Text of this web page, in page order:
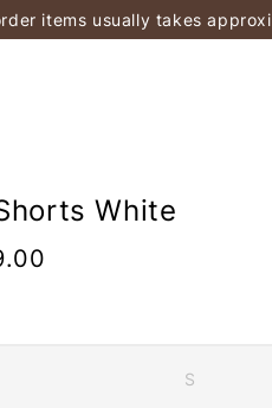
items usually takes
White
S